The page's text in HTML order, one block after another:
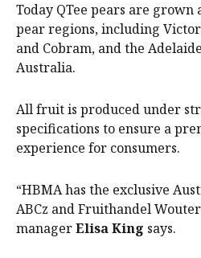
Today QTee pears are grown
pear regions, including
and Cobram, and the
Australia.
All fruit is produced under
specifications to ensure a
experience for consumers.
“HBMA has the exclusive
ABCz and Fruithandel
managerElisa King says.